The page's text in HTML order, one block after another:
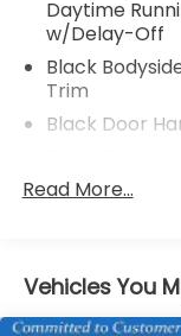
Daytime
w/Delay-Off
Black
Trim
Black Door
Strip/Fascia
Side Mirrors
Indicator
Black Rear
Read More...
Vehicles You